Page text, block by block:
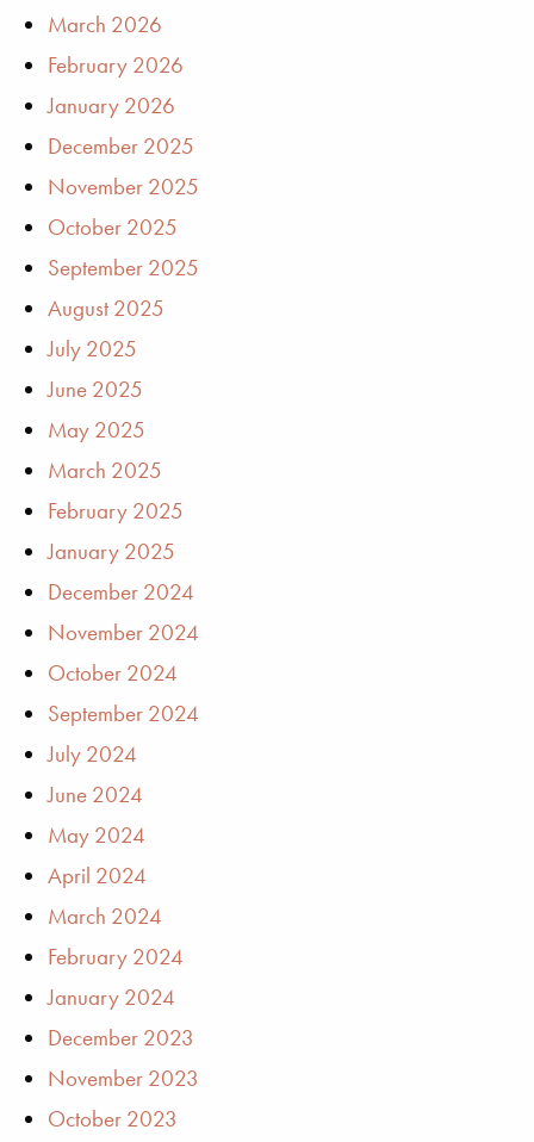
March 2026
February 2026
January 2026
December 2025
November 2025
October 2025
September 2025
August 2025
July 2025
June 2025
May 2025
March 2025
February 2025
January 2025
December 2024
November 2024
October 2024
September 2024
July 2024
June 2024
May 2024
April 2024
March 2024
February 2024
January 2024
December 2023
November 2023
October 2023